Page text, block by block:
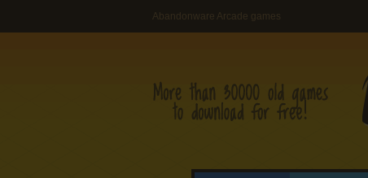
Abandonware Arcade games